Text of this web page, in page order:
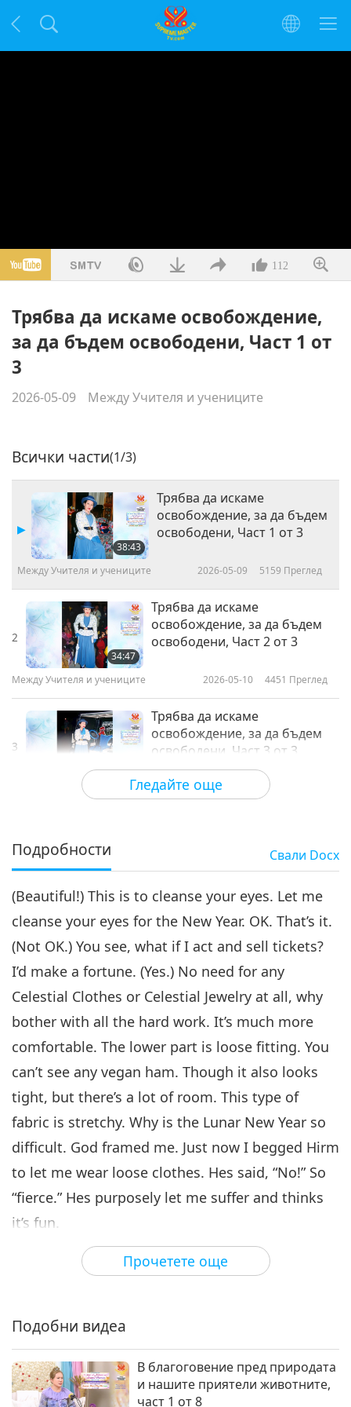
112
Трябва да искаме освобождение,
за да бъдем освободени, Част 1 от
3
2026-05-09 Между Учителя и учениците
Гледайте още
Всички части(1/3)
38:43
Трябва да искаме
освобождение, за да бъдем
освободени, Част 1 от 3
Между Учителя и учениците 2026-05-09 5159 Преглед
2
34:47
Трябва да искаме
освобождение, за да бъдем
освободени, Част 2 от 3
Между Учителя и учениците 2026-05-10 4451 Преглед
3
Трябва да искаме
освобождение, за да бъдем
освободени, Част 3 от 3
Между Учителя и учениците 2026-05-11 4537
Подробности Свали Docx
Прочетете още
(Beautiful!) This is to cleanse your eyes. Let me
cleanse your eyes for the New Year. OK. That’s it.
(Not OK.) You see, what if I act and sell tickets?
I’d make a fortune. (Yes.) No need for any
Celestial Clothes or Celestial Jewelry at all, why
bother with all the hard work. It’s much more
comfortable. The lower part is loose fitting. You
can’t see any vegan ham. Though it also looks
tight, but there’s a lot of room. This type of
fabric is stretchy. Why is the Lunar New Year so
difficult. God framed me. Just now I begged Hirm
to let me wear loose clothes. Hes said, “No!” So
“fierce.” Hes purposely let me suffer and thinks
it’s fun.
Now, it’s the New Year and I’ll tell you fun stories.
(OK.) In our life, there is nothing more fun than
of those today. It’s already the third day. (Yes.) It’s
OK that we talk about these things. I’ve already
wished you dozens of times “Happy New Year”
Подобни видеа
В благоговение пред природата
и нашите приятели животните,
част 1 от 8